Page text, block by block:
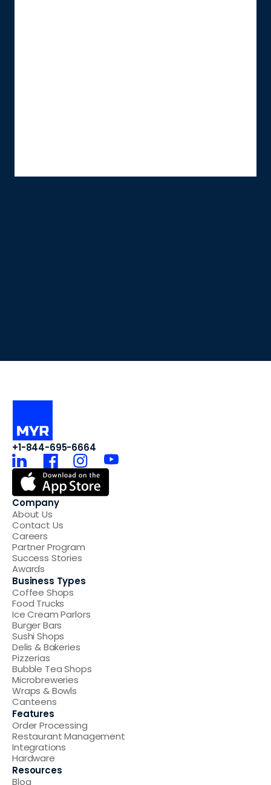
+1-844-695-6664
Company
About Us
Contact Us
Careers
Partner Program
Success Stories
Awards
Business Types
Coffee Shops
Food Trucks
Ice Cream Parlors
Burger Bars
Sushi Shops
Delis & Bakeries
Pizzerias
Bubble Tea Shops
Microbreweries
Wraps & Bowls
Canteens
Features
Order Processing
Restaurant Management
Integrations
Hardware
Resources
Blog